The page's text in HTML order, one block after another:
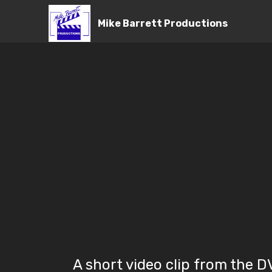
Mike Barrett Productions
A short video clip from the